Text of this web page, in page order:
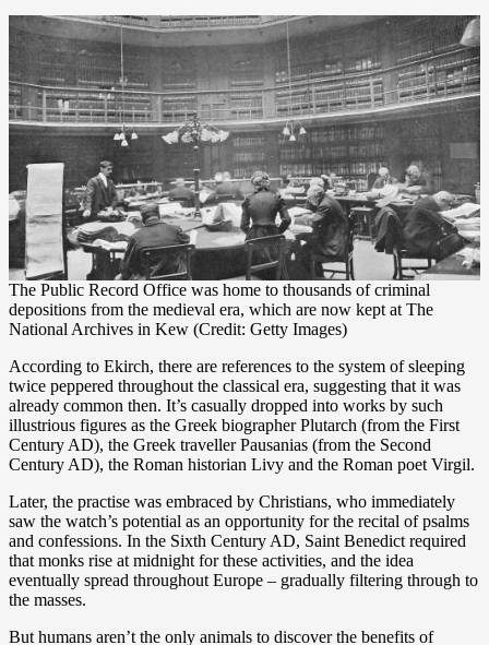
The Public Record Office was home to thousands of criminal
depositions from the medieval era, which are now kept at The
National Archives in Kew (Credit: Getty Images)
According to Ekirch, there are references to the system of sleeping
twice peppered throughout the classical era, suggesting that it was
already common then. It’s casually dropped into works by such
illustrious figures as the Greek biographer Plutarch (from the First
Century AD), the Greek traveller Pausanias (from the Second
Century AD), the Roman historian Livy and the Roman poet Virgil.
Later, the practise was embraced by Christians, who immediately
saw the watch’s potential as an opportunity for the recital of psalms
and confessions. In the Sixth Century AD, Saint Benedict required
that monks rise at midnight for these activities, and the idea
eventually spread throughout Europe – gradually filtering through to
the masses.
But humans aren’t the only animals to discover the benefits of